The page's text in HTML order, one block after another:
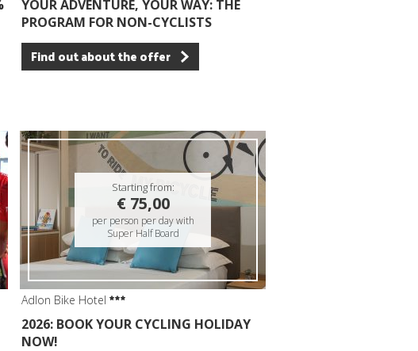
YOUR ADVENTURE, YOUR WAY: THE
PROGRAM FOR NON-CYCLISTS
Find out about the offer
Starting from:
€ 75,00
per person per day with
Super Half Board
Adlon Bike Hotel
2026: BOOK YOUR CYCLING HOLIDAY
NOW!